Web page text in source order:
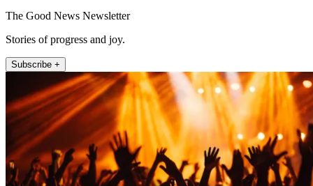
The Good News Newsletter
Stories of progress and joy.
Subscribe +